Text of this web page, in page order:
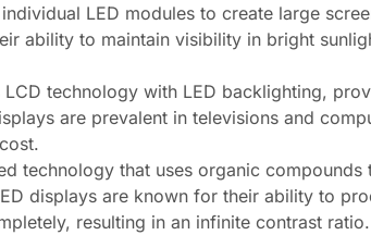
LED modules to create large
ability to maintain visibility in bright
technology with LED backlighting,
are prevalent in televisions and
technology that uses organic
displays are known for their ability to
resulting in an infinite contrast ratio.